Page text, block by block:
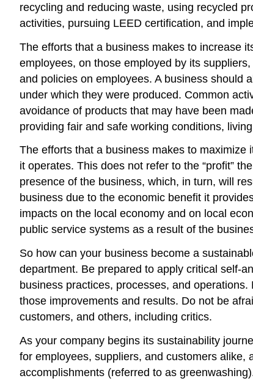
recycling and reducing waste, using recycled
activities, pursuing LEED certification, and
The efforts that a business makes to increase
employees, on those employed by its
and policies on employees. A business should
under which they were produced. Common
avoidance of products that may have been
providing fair and safe working conditions,
The efforts that a business makes to
it operates. This does not refer to the “profit”
presence of the business, which, in turn, will
business due to the economic benefit it
impacts on the local economy and on local
public service systems as a result of the
So how can your business become a
department. Be prepared to apply critical self-
business practices, processes, and
those improvements and results. Do not be
customers, and others, including critics.
As your company begins its sustainability
for employees, suppliers, and customers
accomplishments (referred to as